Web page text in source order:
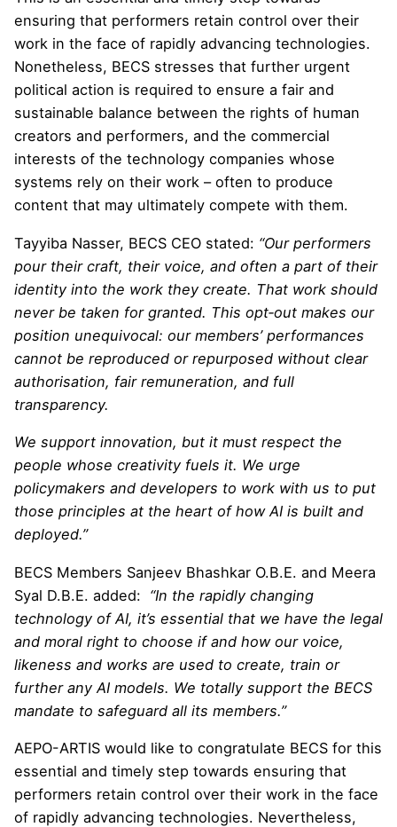
ensuring that performers retain control over their
work in the face of rapidly advancing technologies.
Nonetheless, BECS stresses that further urgent
political action is required to ensure a fair and
sustainable balance between the rights of human
creators and performers, and the commercial
interests of the technology companies whose
systems rely on their work – often to produce
content that may ultimately compete with them.
Tayyiba Nasser, BECS CEO stated: “Our performers
pour their craft, their voice, and often a part of their
identity into the work they create. That work should
never be taken for granted. This opt‑out makes our
position unequivocal: our members’ performances
cannot be reproduced or repurposed without clear
authorisation, fair remuneration, and full
transparency.
We support innovation, but it must respect the
people whose creativity fuels it. We urge
policymakers and developers to work with us to put
those principles at the heart of how AI is built and
deployed.”
BECS Members Sanjeev Bhashkar O.B.E. and Meera
Syal D.B.E. added: “In the rapidly changing
technology of AI, it’s essential that we have the legal
and moral right to choose if and how our voice,
likeness and works are used to create, train or
further any AI models. We totally support the BECS
mandate to safeguard all its members.”
AEPO-ARTIS would like to congratulate BECS for this
essential and timely step towards ensuring that
performers retain control over their work in the face
of rapidly advancing technologies. Nevertheless,